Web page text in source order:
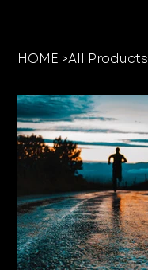
HOME >All Products